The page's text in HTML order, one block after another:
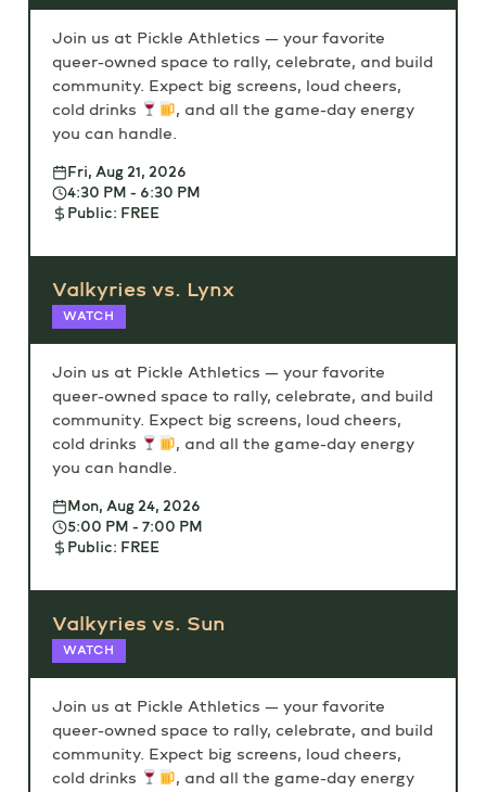
Join us at Pickle Athletics — your favorite
queer-owned space to rally, celebrate, and build
community. Expect big screens, loud cheers,
cold drinks
, and all the game-day energy
you can handle.
Fri, Aug 21, 2026
4:30 PM - 6:30 PM
Public: FREE
Valkyries vs. Lynx
WATCH
Join us at Pickle Athletics — your favorite
queer-owned space to rally, celebrate, and build
community. Expect big screens, loud cheers,
cold drinks
, and all the game-day energy
you can handle.
Mon, Aug 24, 2026
5:00 PM - 7:00 PM
Public: FREE
Valkyries vs. Sun
WATCH
Join us at Pickle Athletics — your favorite
queer-owned space to rally, celebrate, and build
community. Expect big screens, loud cheers,
cold drinks
, and all the game-day energy